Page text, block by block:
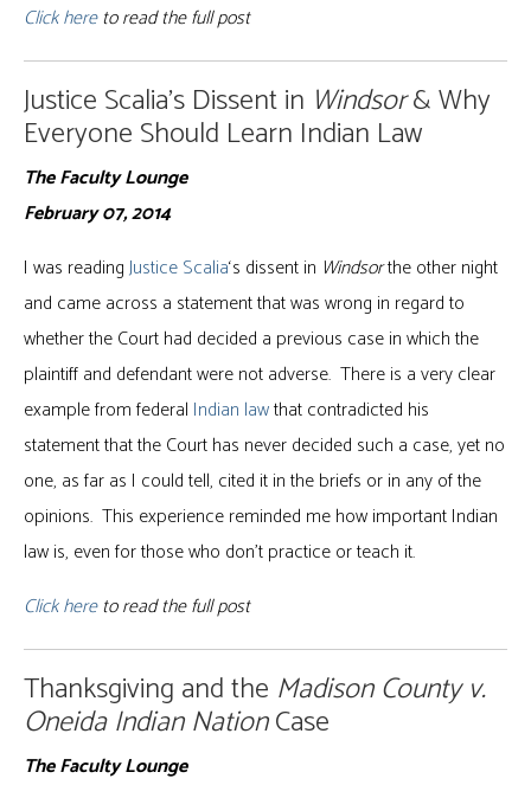
Click hereto read the full post
Justice Scalia’s Dissent in Windsor& Why
Everyone Should Learn Indian Law
The Faculty Lounge
February 07, 2014
I was readingJustice Scalia‘s dissent in Windsorthe other night
and came across a statement that was wrong in regard to
whether the Court had decided a previous case in which the
plaintiff and defendant were not adverse. There is a very clear
example from federal Indian lawthat contradicted his
statement that the Court has never decided such a case, yet no
one, as far as I could tell, cited it in the briefs or in any of the
opinions. This experience reminded me how important Indian
law is, even for those who don’t practice or teach it.
Click hereto read the full post
Thanksgiving and the Madison County v.
Oneida Indian NationCase
The Faculty Lounge